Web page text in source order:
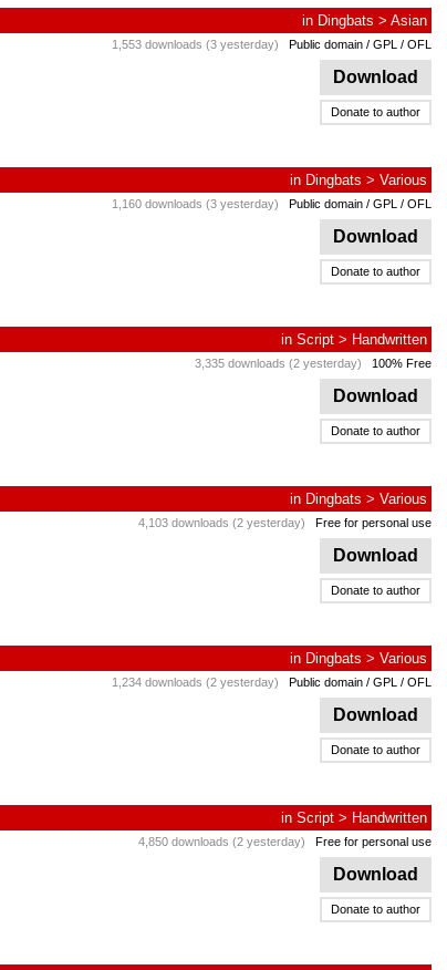
in Dingbats > Asian
1,553 downloads (3 yesterday) Public domain / GPL / OFL
Download
Donate to author
in Dingbats > Various
1,160 downloads (3 yesterday) Public domain / GPL / OFL
Download
Donate to author
in Script > Handwritten
3,335 downloads (2 yesterday) 100% Free
Download
Donate to author
in Dingbats > Various
4,103 downloads (2 yesterday) Free for personal use
Download
Donate to author
in Dingbats > Various
1,234 downloads (2 yesterday) Public domain / GPL / OFL
Download
Donate to author
in Script > Handwritten
4,850 downloads (2 yesterday) Free for personal use
Download
Donate to author